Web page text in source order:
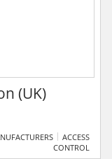
(UK)
ACCESS
CONTROL